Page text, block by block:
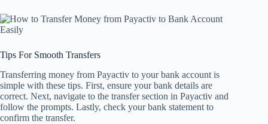
Tips For Smooth Transfers
Transferring money from Payactiv to your bank account is
simple with these tips. First, ensure your bank details are
correct. Next, navigate to the transfer section in Payactiv and
follow the prompts. Lastly, check your bank statement to
confirm the transfer.